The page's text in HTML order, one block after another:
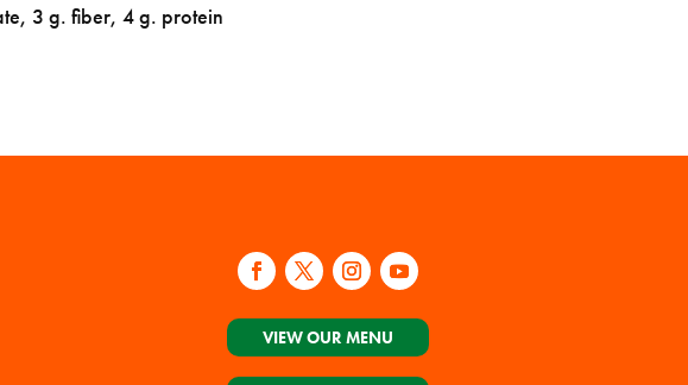
3 g. fiber, 4 g. protein
VIEW OUR MENU